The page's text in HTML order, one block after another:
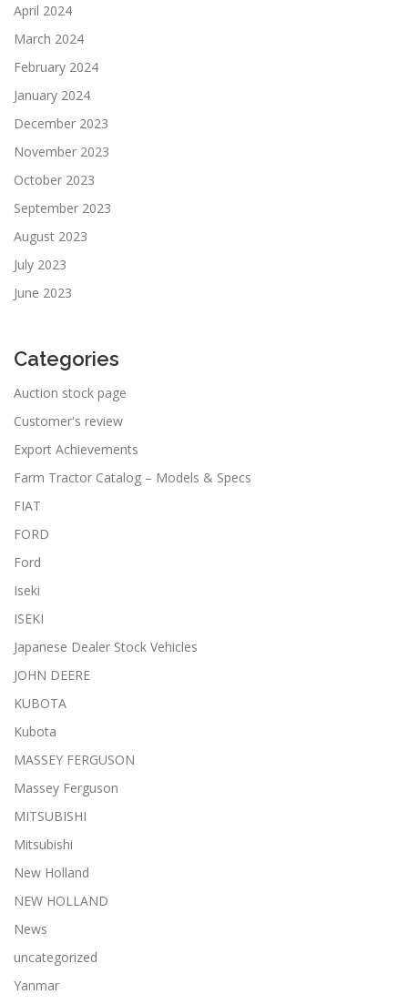
April 2024
March 2024
February 2024
January 2024
December 2023
November 2023
October 2023
September 2023
August 2023
July 2023
June 2023
Categories
Auction stock page
Customer's review
Export Achievements
Farm Tractor Catalog – Models & Specs
FIAT
FORD
Ford
Iseki
ISEKI
Japanese Dealer Stock Vehicles
JOHN DEERE
KUBOTA
Kubota
MASSEY FERGUSON
Massey Ferguson
MITSUBISHI
Mitsubishi
New Holland
NEW HOLLAND
News
uncategorized
Yanmar